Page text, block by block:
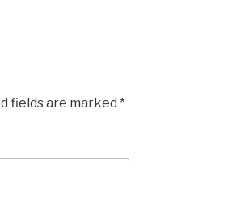
fields are marked *